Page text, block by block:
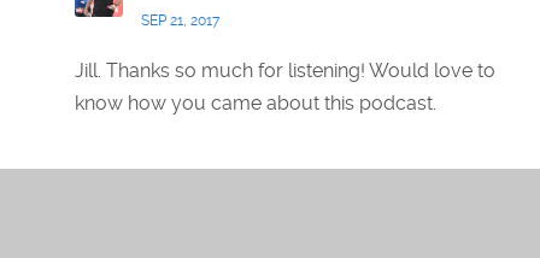
SEP 21, 2017
Jill. Thanks so much for listening! Would love to
know how you came about this podcast.